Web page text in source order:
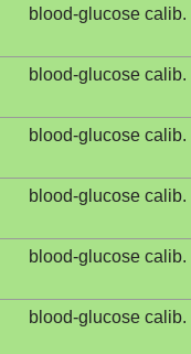
blood-glucose calib.
blood-glucose calib.
blood-glucose calib.
blood-glucose calib.
blood-glucose calib.
blood-glucose calib.